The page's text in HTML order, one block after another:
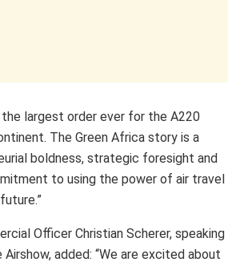
largest order ever for the A220
The Green Africa story is a
boldness, strategic foresight and
to using the power of air travel
Officer Christian Scherer, speaking
added: “We are excited about